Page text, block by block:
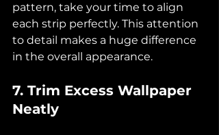
pattern, take your time to align
each strip perfectly. This attention
to detail makes a huge difference
in the overall appearance.
7. Trim Excess Wallpaper
Neatly